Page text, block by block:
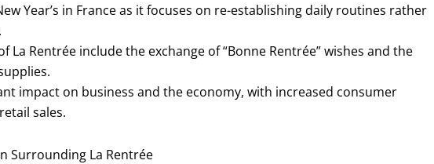
Year’s in France as it focuses on re-establishing daily routines rather
La Rentrée include the exchange of “Bonne Rentrée” wishes and the
impact on business and the economy, with increased consumer
sales.
Surrounding La Rentrée